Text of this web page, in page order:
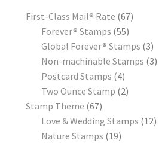
First-Class Mail® Rate 67
Forever® Stamps 55
Global Forever® Stamps 3
Non-machinable Stamps 3
Postcard Stamps 4
Two Ounce Stamp 2
Stamp Theme 67
Love & Wedding Stamps 12
Nature Stamps 19